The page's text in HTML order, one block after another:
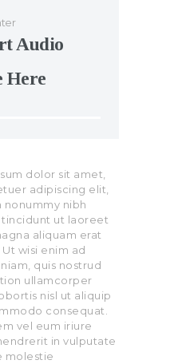
Audio
Here
dolor sit amet,
adipiscing elit,
nonummy nibh
tincidunt ut laoreet
aliquam erat
wisi enim ad
quis nostrud
ullamcorper
nisl ut aliquip
consequat.
vel eum iriure
in vulputate
molestie